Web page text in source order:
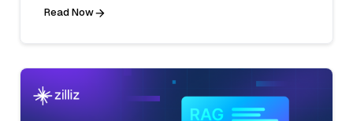
Read Now